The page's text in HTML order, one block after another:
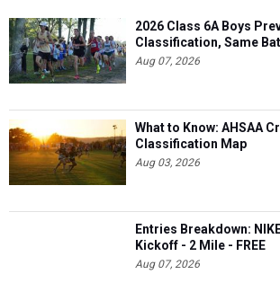
2026 Class 6A Boys
Classification, Same
Aug 07, 2026
What to Know: AHSAA
Classification Map
Aug 03, 2026
Entries Breakdown:
Kickoff - 2 Mile - FREE
Aug 07, 2026